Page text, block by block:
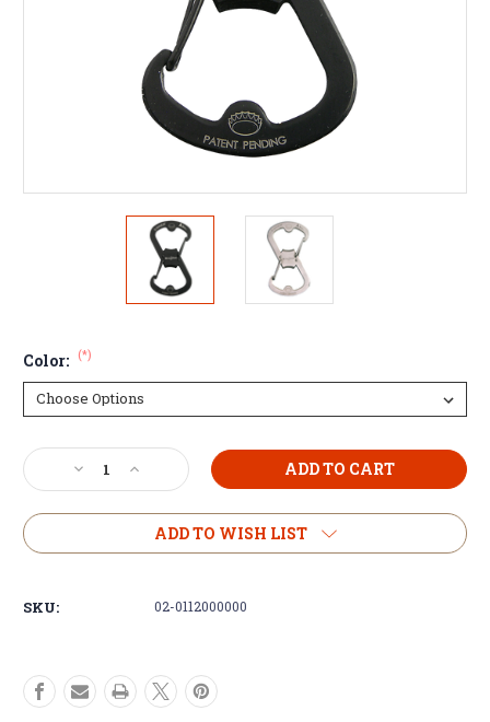
Color: (*)
Current
Stock:
Decrease
Quantity
of
Biner
Increase
Quantity
of
Biner
ADD TO WISH LIST
SKU: 02-0112000000